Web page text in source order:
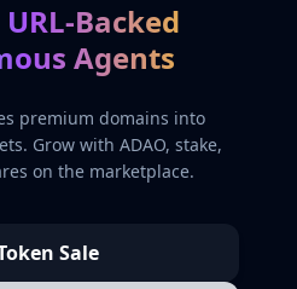
Backed
Agents
premium domains into
Grow with ADAO, stake,
on the marketplace.
Sale